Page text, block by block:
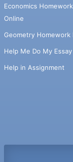
Economics
Online
Geometry Homework
Help Me Do My Essay
Help in Assignment